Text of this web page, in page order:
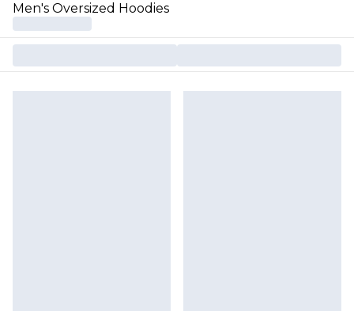
Men's Oversized Hoodies